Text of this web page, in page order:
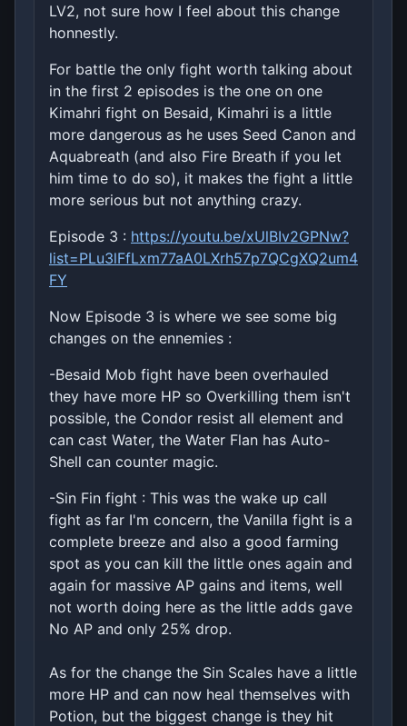
LV2, not sure how I feel about this change
honnestly.
For battle the only fight worth talking about
in the first 2 episodes is the one on one
Kimahri fight on Besaid, Kimahri is a little
more dangerous as he uses Seed Canon and
Aquabreath (and also Fire Breath if you let
him time to do so), it makes the fight a little
more serious but not anything crazy.
Episode 3 : https://youtu.be/xUlBIv2GPNw?
list=PLu3lFfLxm77aA0LXrh57p7QCgXQ2um4
FY
Now Episode 3 is where we see some big
changes on the ennemies :
-Besaid Mob fight have been overhauled
they have more HP so Overkilling them isn't
possible, the Condor resist all element and
can cast Water, the Water Flan has Auto-
Shell can counter magic.
-Sin Fin fight : This was the wake up call
fight as far I'm concern, the Vanilla fight is a
complete breeze and also a good farming
spot as you can kill the little ones again and
again for massive AP gains and items, well
not worth doing here as the little adds gave
No AP and only 25% drop.
As for the change the Sin Scales have a little
more HP and can now heal themselves with
Potion, but the biggest change is they hit